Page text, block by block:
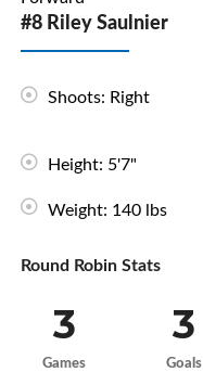
#8 Riley Saulnier
Shoots: Right
Height: 5'7"
Weight: 140 lbs
Round Robin Stats
3
Games
3
Goals